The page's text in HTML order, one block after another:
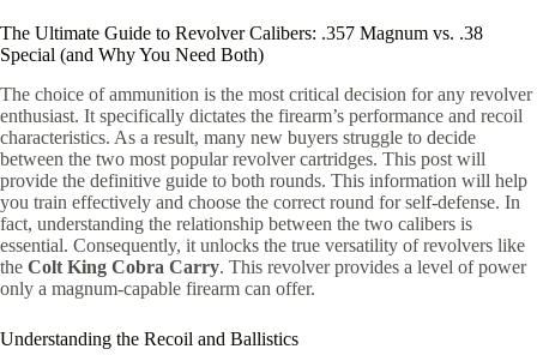
The Ultimate Guide to Revolver Calibers: .357 Magnum vs. .38
Special (and Why You Need Both)
The choice of ammunition is the most critical decision for any revolver
enthusiast. It specifically dictates the firearm’s performance and recoil
characteristics. As a result, many new buyers struggle to decide
between the two most popular revolver cartridges. This post will
provide the definitive guide to both rounds. This information will help
you train effectively and choose the correct round for self-defense. In
fact, understanding the relationship between the two calibers is
essential. Consequently, it unlocks the true versatility of revolvers like
the Colt King Cobra Carry. This revolver provides a level of power
only a magnum-capable firearm can offer.
Understanding the Recoil and Ballistics